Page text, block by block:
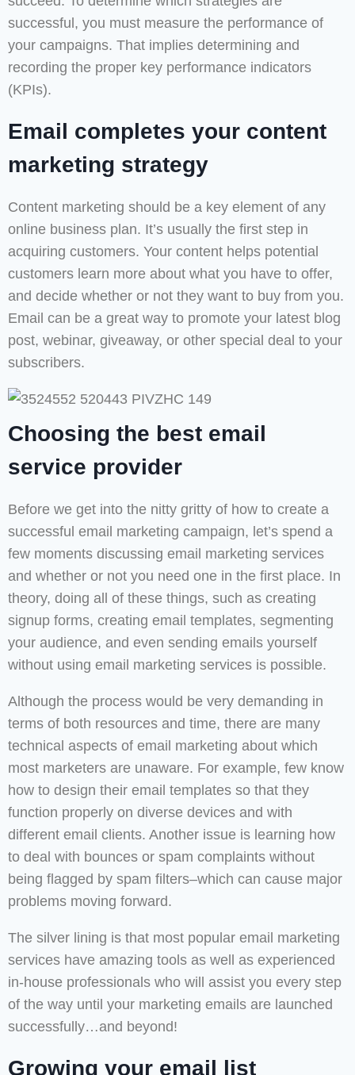
successful, you must measure the performance of
your campaigns. That implies determining and
recording the proper key performance indicators
(KPIs).
Email completes your content
marketing strategy
Content marketing should be a key element of any
online business plan. It’s usually the first step in
acquiring customers. Your content helps potential
customers learn more about what you have to offer,
and decide whether or not they want to buy from you.
Email can be a great way to promote your latest blog
post, webinar, giveaway, or other special deal to your
subscribers.
Choosing the best email
service provider
Before we get into the nitty gritty of how to create a
successful email marketing campaign, let’s spend a
few moments discussing email marketing services
and whether or not you need one in the first place. In
theory, doing all of these things, such as creating
signup forms, creating email templates, segmenting
your audience, and even sending emails yourself
without using email marketing services is possible.
Although the process would be very demanding in
terms of both resources and time, there are many
technical aspects of email marketing about which
most marketers are unaware. For example, few know
how to design their email templates so that they
function properly on diverse devices and with
different email clients. Another issue is learning how
to deal with bounces or spam complaints without
being flagged by spam filters–which can cause major
problems moving forward.
The silver lining is that most popular email marketing
services have amazing tools as well as experienced
in-house professionals who will assist you every step
of the way until your marketing emails are launched
successfully…and beyond!
Growing your email list